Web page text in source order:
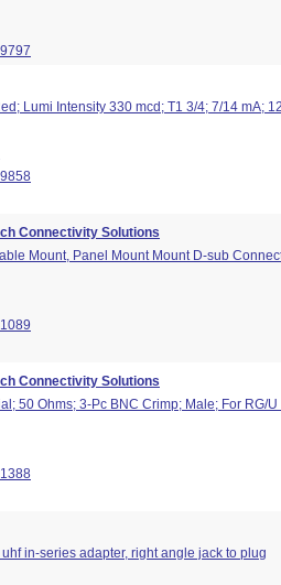
Lumi Intensity 330 mcd; T1 3/4; 7/14 mA;
Connectivity Solutions
Mount, Panel Mount Mount D-sub
Connectivity Solutions
50 Ohms; 3-Pc BNC Crimp; Male; For RG/
in-series adapter, right angle jack to plug